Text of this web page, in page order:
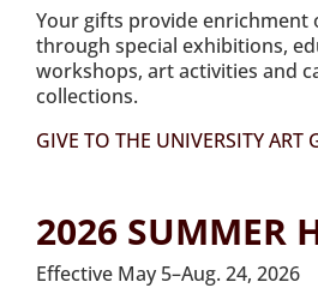
Your gifts provide enrichment
through special exhibitions,
workshops, art activities and
collections.
GIVE TO THE UNIVERSITY ART
2026 SUMMER
Effective May 5–Aug. 24, 2026